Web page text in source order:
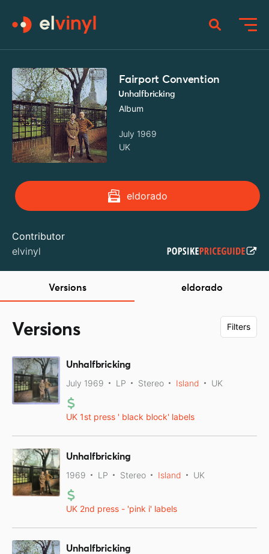
Fairport Convention
Unhalfbricking
Album
July 1969
UK
eldorado
Contributor
elvinyl
Versions eldorado
Versions Filters
Unhalfbricking
July 1969 LP Stereo Island UK
UK 1st press ' black block' labels
Unhalfbricking
1969 LP Stereo Island UK
UK 2nd press - 'pink i' labels
Unhalfbricking